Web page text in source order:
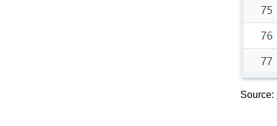
Source: